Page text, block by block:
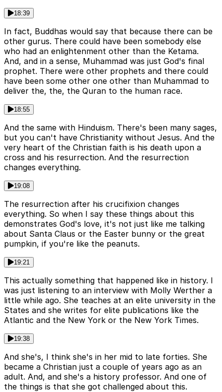
18:39
In fact, Buddhas would say that because there can be
other gurus. There could have been somebody else
who had an enlightenment other than the Ketama.
And, and in a sense, Muhammad was just God's final
prophet. There were other prophets and there could
have been some other one other than Muhammad to
deliver the, the, the Quran to the human race.
18:55
And the same with Hinduism. There's been many sages,
but you can't have Christianity without Jesus. And the
very heart of the Christian faith is his death upon a
cross and his resurrection. And the resurrection
changes everything.
19:08
The resurrection after his crucifixion changes
everything. So when I say these things about this
demonstrates God's love, it's not just like me talking
about Santa Claus or the Easter bunny or the great
pumpkin, if you're like the peanuts.
19:21
This actually something that happened like in history. I
was just listening to an interview with Molly Werther a
little while ago. She teaches at an elite university in the
States and she writes for elite publications like the
Atlantic and the New York or the New York Times.
19:38
And she's, I think she's in her mid to late forties. She
became a Christian just a couple of years ago as an
adult. And, and she's a history professor. And one of
the things is that she got challenged about this.